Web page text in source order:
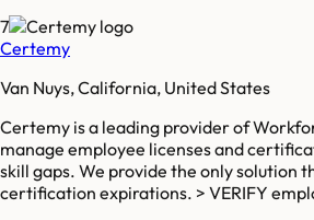
7
Certemy
Van Nuys, California, United States
Certemy is a leading provider of
manage employee licenses and
skill gaps. We provide the only solution
certification expirations. > VERIFY